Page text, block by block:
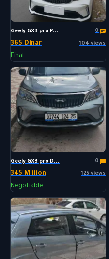
Geely GX3 pro P... 0
365 Dinar 104 views
Final
Geely GX3 pro D... 0
345 Million 125 views
Negotiable